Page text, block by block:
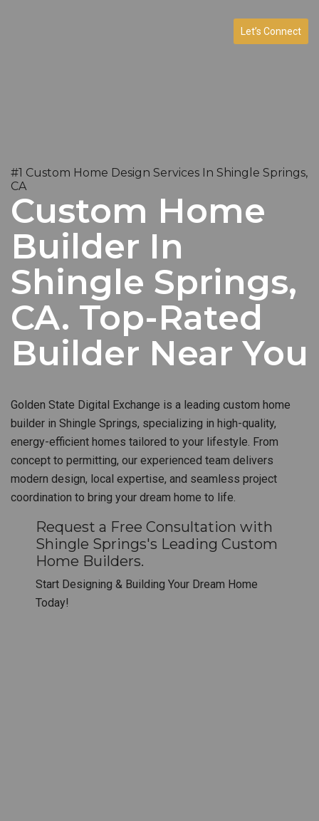
Let’s Connect
#1 Custom Home Design Services In Shingle Springs,
CA
Custom Home
Builder In
Shingle Springs,
CA. Top-Rated
Builder Near You
Golden State Digital Exchange is a leading custom home
builder in Shingle Springs, specializing in high-quality,
energy-efficient homes tailored to your lifestyle. From
concept to permitting, our experienced team delivers
modern design, local expertise, and seamless project
coordination to bring your dream home to life.
Request a Free Consultation with
Shingle Springs's Leading Custom
Home Builders.
Start Designing & Building Your Dream Home
Today!